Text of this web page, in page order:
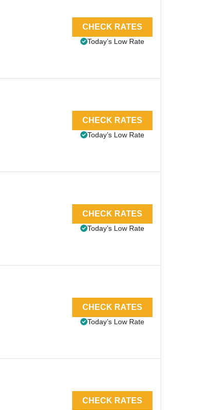
CHECK RATES
Today’s Low Rate
CHECK RATES
Today’s Low Rate
CHECK RATES
Today’s Low Rate
CHECK RATES
Today’s Low Rate
CHECK RATES